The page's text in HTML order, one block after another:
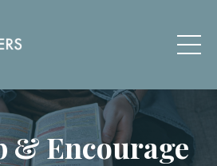
& Encourage